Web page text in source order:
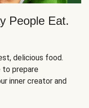
People Eat.
delicious food.
to prepare
inner creator and